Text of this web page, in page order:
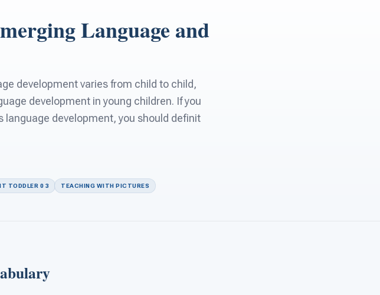
Language and
development varies from child to child,
development in young children. If you
language development, you should definit
TODDLER 0 3 TEACHING WITH PICTURES